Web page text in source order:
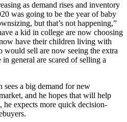
as demand rises and inventory
was going to be the year of baby
but that’s not happening,”
a kid in college are now choosing
have their children living with
sell are now seeing the extra
general are scared of selling a
sees a big demand for new
and he hopes that will help
he expects more quick decision-